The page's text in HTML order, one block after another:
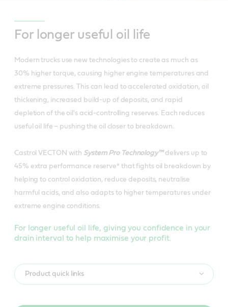
For longer useful oil life
Modern trucks use new technologies to create as much as
30% higher torque, causing higher engine temperatures and
extreme pressures. This can lead to accelerated oxidation, oil
thickening, increased build-up of deposits, and rapid
depletion of the oil's acid-controlling reserves. Each reduces
useful oil life – pushing the oil closer to breakdown.
Castrol VECTON with System Pro Technology™delivers up to
45% extra performance reserve* that fights oil breakdown by
helping to control oxidation, reduce deposits, neutralise
harmful acids, and also adapts to higher temperatures under
extreme engine conditions.
For longer useful oil life, giving you confidence in your
drain interval to help maximise your profit.
Product quick links